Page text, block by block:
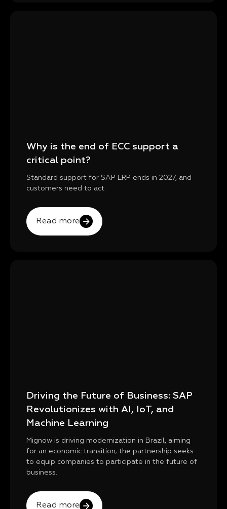
Why is the end of ECC support a
critical point?
Standard support for SAP ERP ends in 2027, and
customers need to act.
Read more
Driving the Future of Business: SAP
Revolutionizes with AI, IoT, and
Machine Learning
Mignow is driving modernization in Brazil, aiming
for an economic transition; the partnership seeks
to equip companies to participate in the future of
business.
Read more